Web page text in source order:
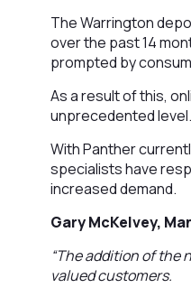
The Warrington
over the past 14
prompted by
As a result of this,
unprecedented level.
With Panther
specialists have
increased demand.
Gary McKelvey,
“The addition of the
valued customers.